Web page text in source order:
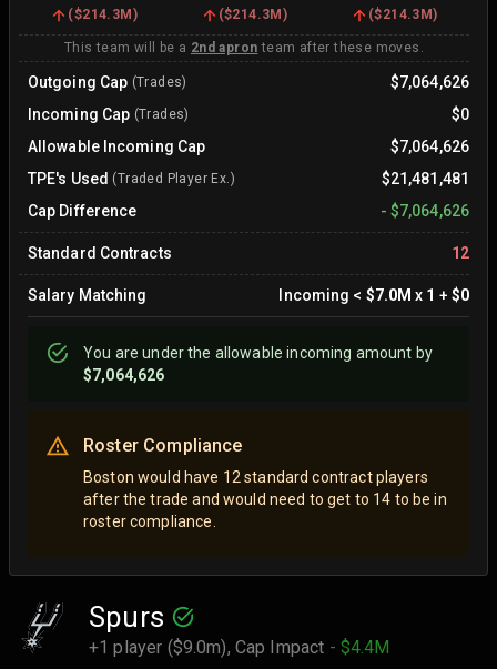
($214.3M ) ($214.3M ) ($214.3M)
This team will be a 2nd apron team after these moves.
Outgoing Cap (Trades)
$7,064,626
Incoming Cap (Trades)
$0
Allowable Incoming Cap
$7,064,626
TPE's Used (Traded Player Ex.)
$21,481,481
Cap Difference
- $7,064,626
Standard Contracts 12
Salary Matching Incoming < $7.0M x 1 + $0
You areunderthe allowable incoming amount by
$7,064,626
Roster Compliance
Boston would have 12 standard contract players
after the trade and would need to get to 14 to be in
roster compliance.
Spurs
+1 player ($9.0m), Cap Impact - $4.4M